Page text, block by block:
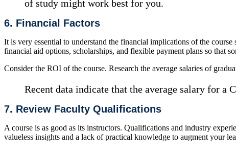
of study might work best for you.
6. Financial Factors
It is very essential to understand the financial implications of the
financial aid options, scholarships, and flexible payment plans so that
Consider the ROI of the course. Research the average salaries of
Recent data indicate that the average salary for a
7. Review Faculty Qualifications
A course is as good as its instructors. Qualifications and industry
valueless insights and a lack of practical knowledge to augment your